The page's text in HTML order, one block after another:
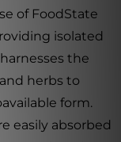
of FoodState
isolated
the
herbs to
form.
easily absorbed